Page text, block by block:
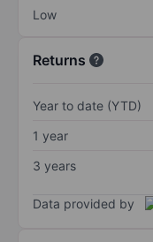
Low
Returns
Year to date (YTD)
1 year
3 years
Data provided by